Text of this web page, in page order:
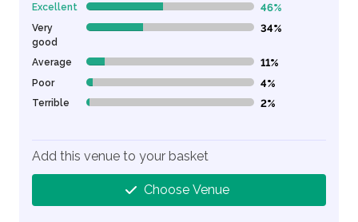
Excellent 46% Complete (danger) 46%
Very
good
34% Complete (danger) 34%
Average 11% Complete (danger) 11%
Poor 4% Complete (danger) 4%
Terrible 2% Complete (danger) 2%
Add this venue to your basket
Choose Venue